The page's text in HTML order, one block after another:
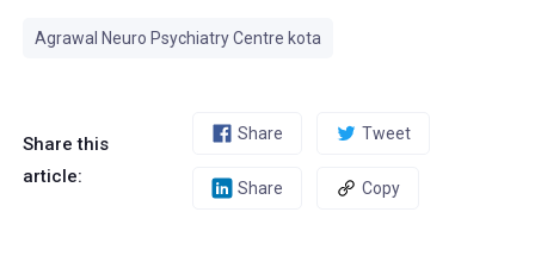
Agrawal Neuro Psychiatry Centre kota
Share this
article:
Share Tweet
Share Copy